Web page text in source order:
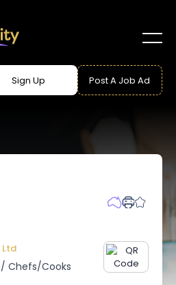
Sign Up Post A Job Ad
Ltd
/ Chefs/Cooks